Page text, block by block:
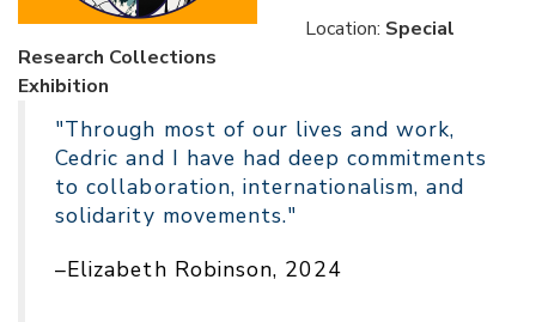
Location: Special
Research Collections
Exhibition
"Through most of our lives and work,
Cedric and I have had deep commitments
to collaboration, internationalism, and
solidarity movements."
–Elizabeth Robinson, 2024